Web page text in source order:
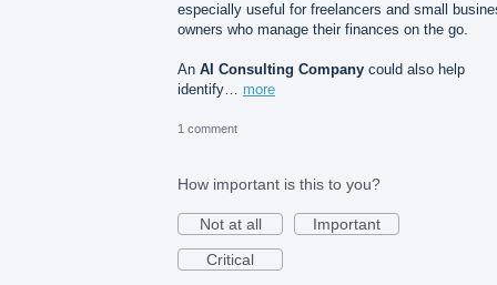
especially useful for freelancers and small
owners who manage their finances on the go.
An AI Consulting Company could also help
identify… more
1 comment
How important is this to you?
Not at all
Important
Critical